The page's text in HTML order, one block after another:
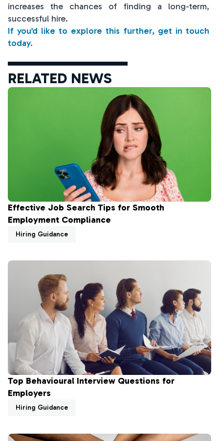
increases the chances of finding a long-term,
successful hire.
If you’d like to explore this further, get in touch
today.
RELATED NEWS
Effective Job Search Tips for Smooth
Employment Compliance
Hiring Guidance
Top Behavioural Interview Questions for
Employers
Hiring Guidance